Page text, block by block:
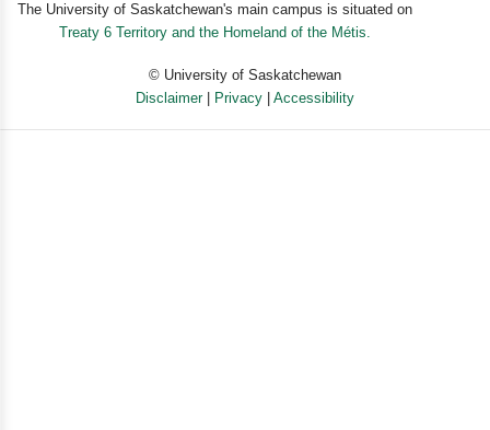
The University of Saskatchewan's main campus is situated on
Treaty 6 Territory and the Homeland of the Métis.
© University of Saskatchewan
Disclaimer| Privacy Accessibility